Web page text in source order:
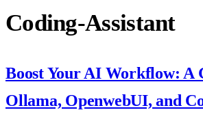
Coding-Assistant
Boost Your AI Workflow: A
Ollama, OpenwebUI, and